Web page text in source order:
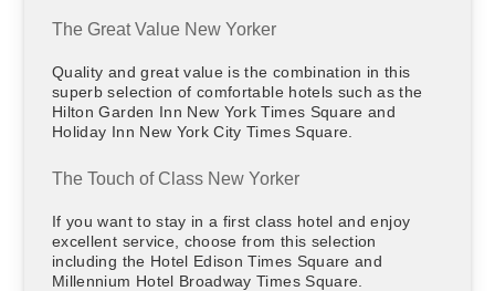
The Great Value New Yorker
Quality and great value is the combination in this
superb selection of comfortable hotels such as the
Hilton Garden Inn New York Times Square and
Holiday Inn New York City Times Square.
The Touch of Class New Yorker
If you want to stay in a first class hotel and enjoy
excellent service, choose from this selection
including the Hotel Edison Times Square and
Millennium Hotel Broadway Times Square.